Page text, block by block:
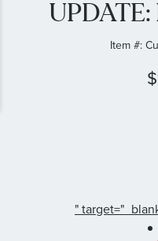
Item #:
"